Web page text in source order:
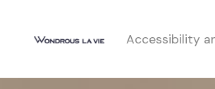
Accessibility